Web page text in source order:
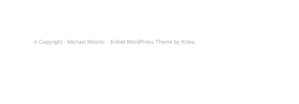
© Copyright - Michael Meister - Enfold WordPress Theme by Kriesi